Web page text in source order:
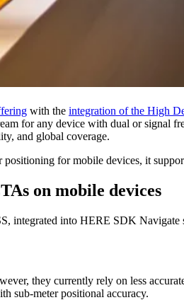
with the integration of the High
for any device with dual or
and global coverage.
for mobile devices, it
on mobile devices
into HERE SDK Navigate
they currently rely on less
sub-meter positional accuracy.